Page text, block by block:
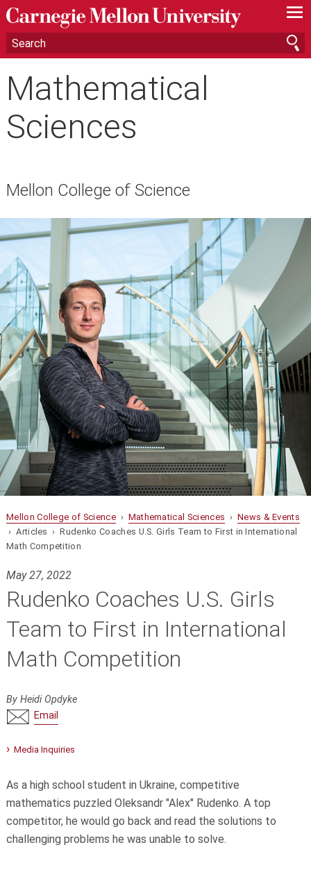
—
—
—
Mathematical
Sciences
Mellon College of Science
Mellon College of Science› Mathematical Sciences › News & Events
› Articles › Rudenko Coaches U.S. Girls Team to First in International
Math Competition
May 27, 2022
Rudenko Coaches U.S. Girls
Team to First in International
Math Competition
By Heidi Opdyke
Email
Media Inquiries
As a high school student in Ukraine, competitive
mathematics puzzled Oleksandr "Alex" Rudenko. A top
competitor, he would go back and read the solutions to
challenging problems he was unable to solve.